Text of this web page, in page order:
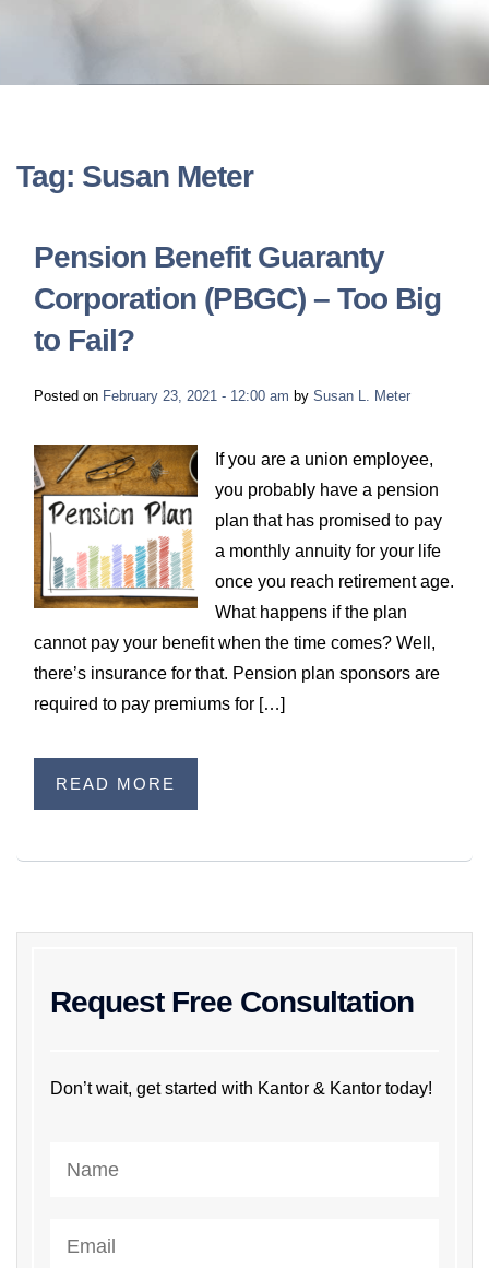
RETIREMENT BENEFITS
WILDFIRE INSURANCE CLAIMS
BLOGS
FIRM VIDEOS
YOUR ERISA WATCH
Contact
CONTACT US
Tag: Susan Meter
Pension Benefit Guaranty
Corporation (PBGC) – Too Big
to Fail?
Posted on February 23, 2021 - 12:00 am by Susan L. Meter
If you are a union employee,
you probably have a pension
plan that has promised to pay
a monthly annuity for your life
once you reach retirement age.
What happens if the plan
cannot pay your benefit when the time comes? Well,
there’s insurance for that. Pension plan sponsors are
required to pay premiums for […]
READ MORE
Request Free Consultation
Don’t wait, get started with Kantor & Kantor today!